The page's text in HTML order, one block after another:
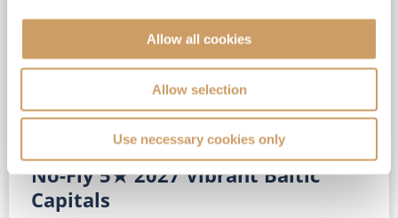
Allow all cookies
Allow selection
Use necessary cookies only
No-Fly 5★ 2027 Vibrant Baltic
Capitals